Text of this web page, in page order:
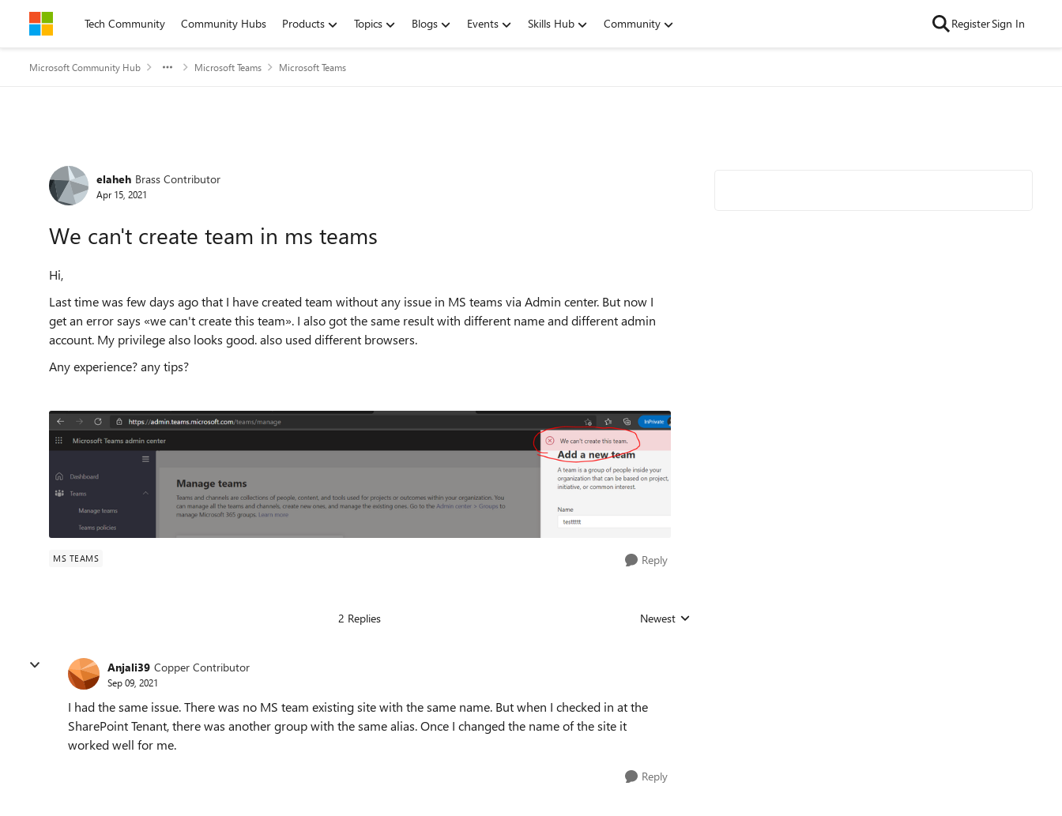
Skip to contentTech Community Community Hubs Products Topics Blogs Events Skills Hub Community RegisterSign In
Microsoft Community Hub Microsoft Teams Microsoft Teams
Forum Discussion
elaheh Brass Contributor
Apr 15, 2021
We can't create team in ms teams
Hi,
Last time was few days ago that I have created team without any issue in MS teams via Admin center. But now I
get an error says «we can't create this team». I also got the same result with different name and different admin
account. My privilege also looks good. also used different browsers.
Any experience? any tips?
MS TEAMS Reply
2 Replies Replies sorted by
Newest
Anjali39 Copper Contributor
Sep 09, 2021
I had the same issue. There was no MS team existing site with the same name. But when I checked in at the
SharePoint Tenant, there was another group with the same alias. Once I changed the name of the site it
worked well for me.
Reply